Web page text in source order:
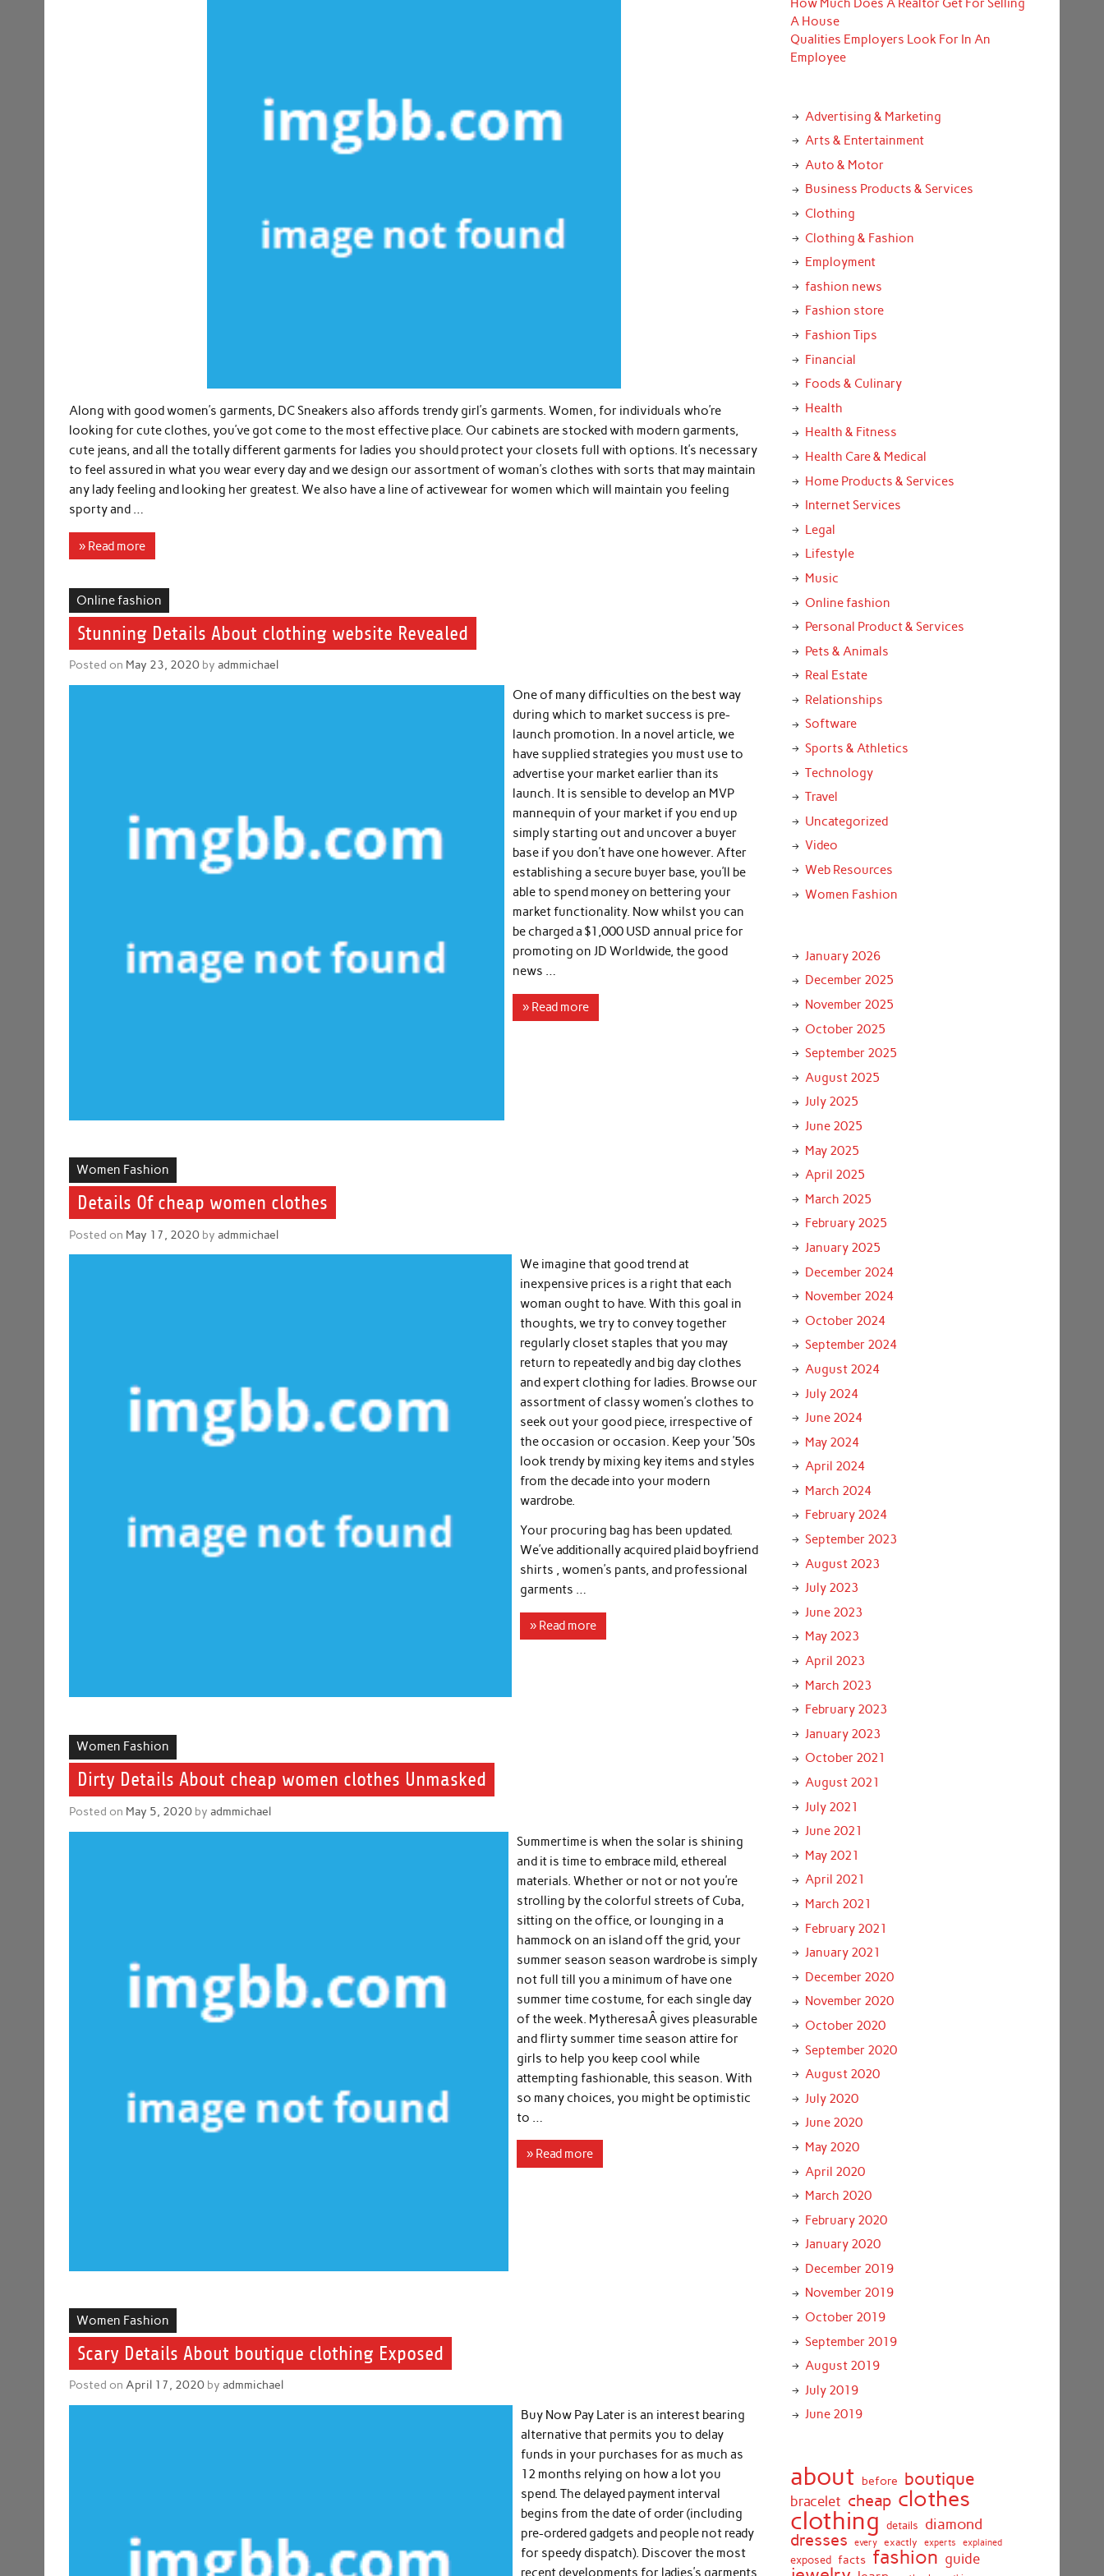
Along with good women’s garments, DC Sneakers also affords trendy girl’s garments. Women, for individuals who’re
looking for cute clothes, you’ve got come to the most effective place. Our cabinets are stocked with modern garments,
cute jeans, and all the totally different garments for ladies you should protect your closets full with options. It’s necessary
to feel assured in what you wear every day and we design our assortment of woman’s clothes with sorts that may maintain
any lady feeling and looking her greatest. We also have a line of activewear for women which will maintain you feeling
sporty and …
» Read more
Online fashion
Stunning Details About clothing website Revealed
Posted on May 23, 2020 by admmichael
One of many difficulties on the best way
during which to market success is pre-
launch promotion. In a novel article, we
have supplied strategies you must use to
advertise your market earlier than its
launch. It is sensible to develop an MVP
mannequin of your market if you end up
simply starting out and uncover a buyer
base if you don’t have one however. After
establishing a secure buyer base, you’ll be
able to spend money on bettering your
market functionality. Now whilst you can
be charged a $1,000 USD annual price for
promoting on JD Worldwide, the good
news …
» Read more
Women Fashion
Details Of cheap women clothes
Posted on May 17, 2020 by admmichael
We imagine that good trend at
inexpensive prices is a right that each
woman ought to have. With this goal in
thoughts, we try to convey together
regularly closet staples that you may
return to repeatedly and big day clothes
and expert clothing for ladies. Browse our
assortment of classy women’s clothes to
seek out your good piece, irrespective of
the occasion or occasion. Keep your ’50s
look trendy by mixing key items and styles
from the decade into your modern
wardrobe.
Your procuring bag has been updated.
We’ve additionally acquired plaid boyfriend
shirts , women’s pants, and professional
garments …
» Read more
Women Fashion
Dirty Details About cheap women clothes Unmasked
Posted on May 5, 2020 by admmichael
Summertime is when the solar is shining
and it is time to embrace mild, ethereal
materials. Whether or not or not you’re
strolling by the colorful streets of Cuba,
sitting on the office, or lounging in a
hammock on an island off the grid, your
summer season season wardrobe is simply
not full till you a minimum of have one
summer time costume, for each single day
of the week. MytheresaÂ gives pleasurable
and flirty summer time season attire for
girls to help you keep cool while
attempting fashionable, this season. With
so many choices, you might be optimistic
to …
» Read more
Women Fashion
Scary Details About boutique clothing Exposed
Posted onApril 17, 2020 by admmichael
Buy Now Pay Later is an interest bearing
alternative that permits you to delay
funds in your purchases for as much as
12 months relying on how a lot you
spend. The delayed payment interval
begins from the date of order (including
pre-ordered gadgets and people not ready
for speedy dispatch). Discover the most
recent developments for ladies’s garments
How Much Does A Realtor Get For Selling
A House
Qualities Employers Look For In An
Employee
Advertising & Marketing
Arts & Entertainment
Auto & Motor
Business Products & Services
Clothing
Clothing & Fashion
Employment
fashion news
Fashion store
Fashion Tips
Financial
Foods & Culinary
Health
Health & Fitness
Health Care & Medical
Home Products & Services
Internet Services
Legal
Lifestyle
Music
Online fashion
Personal Product & Services
Pets & Animals
Real Estate
Relationships
Software
Sports & Athletics
Technology
Travel
Uncategorized
Video
Web Resources
Women Fashion
January 2026
December 2025
November 2025
October 2025
September 2025
August 2025
July 2025
June 2025
May 2025
April 2025
March 2025
February 2025
January 2025
December 2024
November 2024
October 2024
September 2024
August 2024
July 2024
June 2024
May 2024
April 2024
March 2024
February 2024
September 2023
August 2023
July 2023
June 2023
May 2023
April 2023
March 2023
February 2023
January 2023
October 2021
August 2021
July 2021
June 2021
May 2021
April 2021
March 2021
February 2021
January 2021
December 2020
November 2020
October 2020
September 2020
August 2020
July 2020
June 2020
May 2020
April 2020
March 2020
February 2020
January 2020
December 2019
November 2019
October 2019
September 2019
August 2019
July 2019
June 2019
about before boutique
bracelet cheap clothes
clothing details diamond
dresses every exactly experts explained
exposed facts fashion guide